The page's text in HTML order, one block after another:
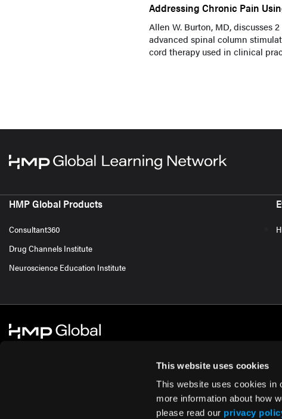
This website uses cookies
This website uses cookies in
more information about how
please read our privacy
Addressing Chronic Pain
Allen W. Burton, MD, discusses
advanced spinal column
cord therapy used in clinical
HMP Global Products
Consultant360
Drug Channels Institute
Neuroscience Education Institute
Cookie Policy Privacy Policy Terms